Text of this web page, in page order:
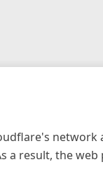
network
a result, the web